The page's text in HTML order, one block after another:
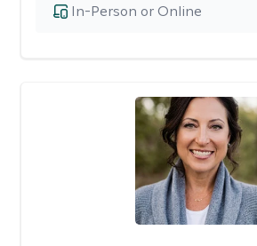
In-Person or Online